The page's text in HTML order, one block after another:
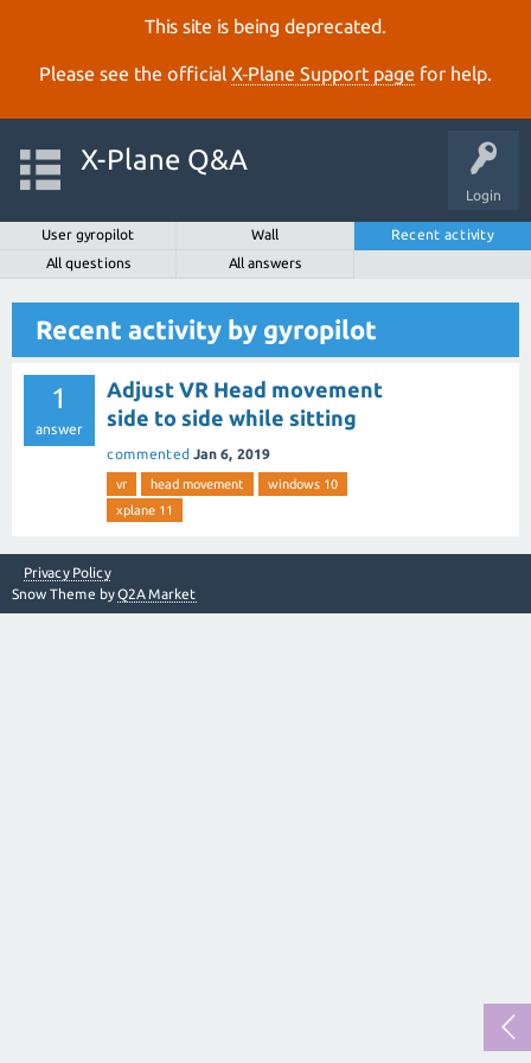
This site is being deprecated.
Please see the official X‑Plane Support page for help.
Login
X-Plane Q&A
User gyropilot Wall
Recent activity
All questions
All answers
Recent activity by gyropilot
1
answer
Adjust VR Head movement
side to side while sitting
commented Jan 6, 2019
vr head movement
windows 10
xplane 11
Privacy Policy
Snow Theme byQ2A Market